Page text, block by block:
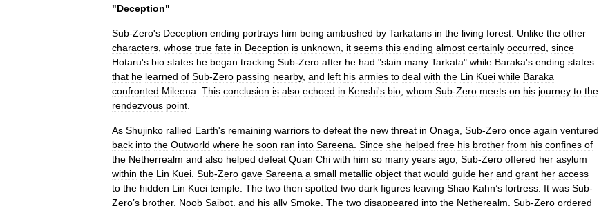
"Deception"
Sub-Zero's Deception ending portrays him being ambushed by Tarkatans in the living forest Unlike the other
characters whose true fate in Deception is unknown it seems this ending almost certainly occurred since
Hotaru's bio states he began tracking Sub-Zero after he had "slain many Tarkata" while Baraka's ending states
that he learned of Sub-Zero passing nearby, and left his armies to deal with the Lin Kuei while Baraka
confronted Mileena This conclusion is also echoed in Kenshi's bio whom Sub-Zero meets on his journey to the
rendezvous point
As Shujinko rallied Earth's remaining warriors to defeat the new threat in Onaga Sub-Zero once again ventured
back into the Outworld where he soon ran into Sareena Since she helped free his brother from his confines of
the Netherrealm and also helped defeat Quan Chi with him so many years ago Sub-Zero offered her asylum
within the Lin Kuei Sub-Zero gave Sareena a small metallic object that would guide her and grant her access
to the hidden Lin Kuei temple The two then spotted two dark figures leaving Shao Kahn’s fortress It was Sub-
Zero’s brother, Noob Saibot and his ally Smoke The two disappeared into the Netherealm Sub-Zero ordered